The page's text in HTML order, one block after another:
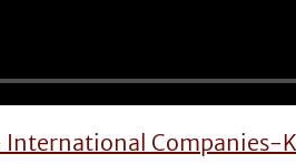
International